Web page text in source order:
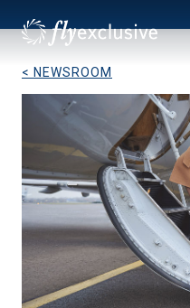
< NEWSROOM